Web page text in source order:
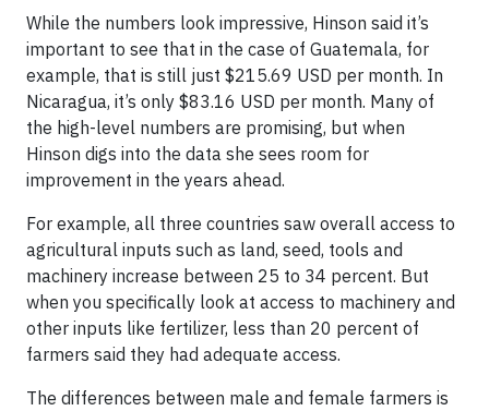
While the numbers look impressive, Hinson said it’s
important to see that in the case of Guatemala, for
example, that is still just $215.69 USD per month. In
Nicaragua, it’s only $83.16 USD per month. Many of
the high-level numbers are promising, but when
Hinson digs into the data she sees room for
improvement in the years ahead.
For example, all three countries saw overall access to
agricultural inputs such as land, seed, tools and
machinery increase between 25 to 34 percent. But
when you specifically look at access to machinery and
other inputs like fertilizer, less than 20 percent of
farmers said they had adequate access.
The differences between male and female farmers is